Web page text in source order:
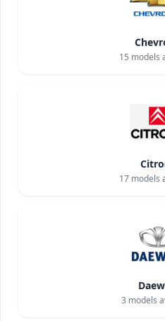
15 models
17models
3 models